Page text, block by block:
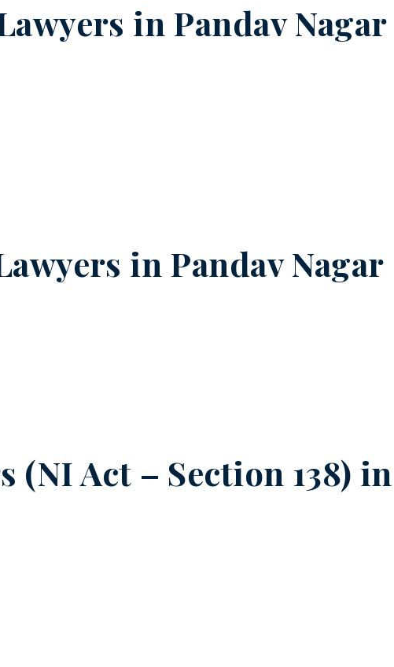
inPandav Nagar
in Pandav Nagar
(NI Act – Section 138) in